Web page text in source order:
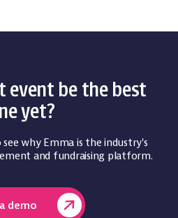
event be the best
yet?
why Emma is the industry's
and fundraising platform.
demo